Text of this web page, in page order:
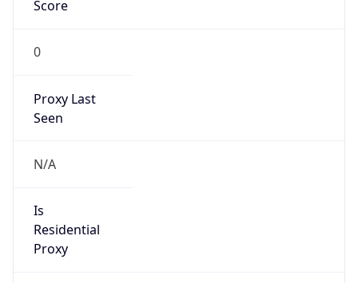
Score
0
Proxy Last
Seen
N/A
Is
Residential
Proxy